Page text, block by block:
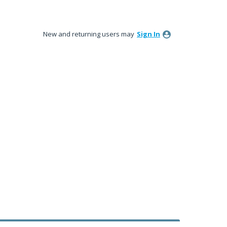
New and returning users may Sign In